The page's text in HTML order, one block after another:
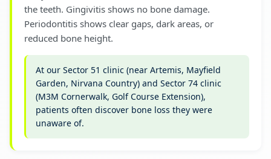
the teeth. Gingivitis shows no bone damage.
Periodontitis shows clear gaps, dark areas, or
reduced bone height.
At our Sector 51 clinic (near Artemis, Mayfield
Garden, Nirvana Country) and Sector 74 clinic
(M3M Cornerwalk, Golf Course Extension),
patients often discover bone loss they were
unaware of.